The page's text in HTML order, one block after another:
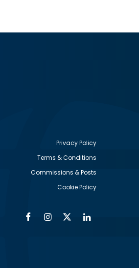
Privacy Policy
Terms & Conditions
Commissions & Posts
Cookie Policy
FacebookInstagram
Twitter